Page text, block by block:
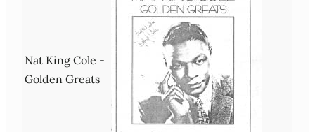
Nat King Cole -
Golden Greats